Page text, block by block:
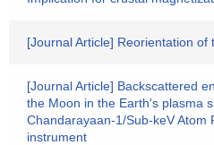
[Journal Article] Reorientation of
[Journal Article] Backscattered
the Moon in the Earth's plasma
Chandarayaan-1/Sub-keV Atom
instrument